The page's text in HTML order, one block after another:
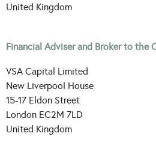
United Kingdom
Financial Adviser and Broker to the
VSA Capital Limited
New Liverpool House
15-17 Eldon Street
London EC2M 7LD
United Kingdom